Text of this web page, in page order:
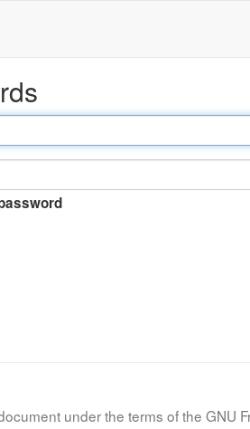
under the terms of the